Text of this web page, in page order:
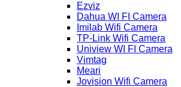
Ezviz
Dahua WI FI Camera
Imilab Wifi Camera
TP-Link Wifi Camera
Uniview WI FI Camera
Vimtag
Meari
Jovision Wifi Camera